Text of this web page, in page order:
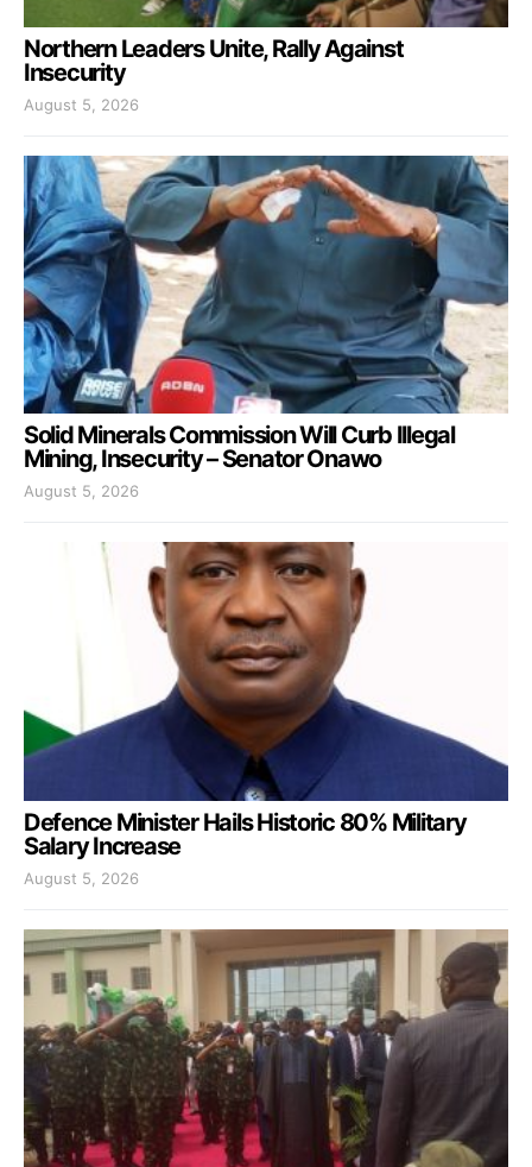
Northern Leaders Unite, Rally Against
Insecurity
August 5, 2026
Solid Minerals Commission Will Curb Illegal
Mining, Insecurity – Senator Onawo
August 5, 2026
Defence Minister Hails Historic 80% Military
Salary Increase
August 5, 2026